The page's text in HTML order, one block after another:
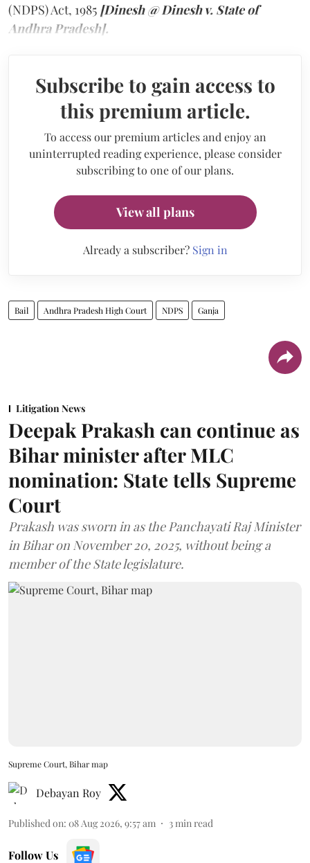
(NDPS) Act, 1985 [Dinesh @ Dinesh v. State of
Andhra Pradesh].
Subscribe to gain access to
this premium article.
To access our premium articles and enjoy an
uninterrupted reading experience, please consider
subscribing to one of our plans.
View all plans
Already a subscriber? Sign in
Bail Andhra Pradesh High Court NDPS Ganja
Litigation News
Deepak Prakash can continue as
Bihar minister after MLC
nomination: State tells Supreme
Court
Prakash was sworn in as the Panchayati Raj Minister
in Bihar on November 20, 2025, without being a
member of the State legislature.
Supreme Court, Bihar map
Debayan Roy
Published on: 08 Aug 2026, 9:57 am 3min read
Follow Us